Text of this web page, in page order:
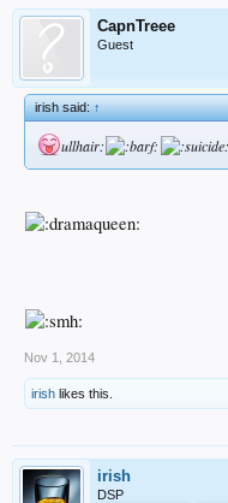
CapnTreee
Guest
irish said:↑
ullhair:
Nov 1, 2014
irish likes this.
irish
DSP